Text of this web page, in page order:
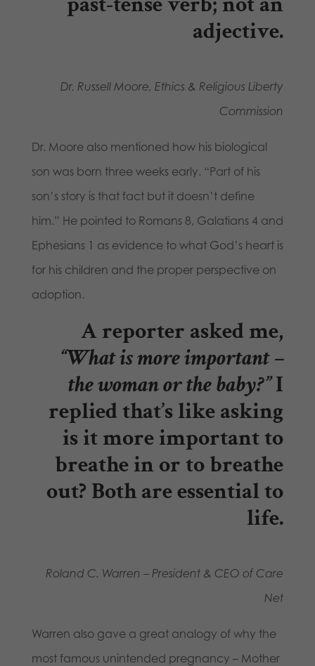
adjective.
Dr. Russell Moore, Ethics & Religious Liberty
Commission
Dr. Moore also mentioned how his biological
son was born three weeks early. “Part of his
son’s story is that fact but it doesn’t define
him.” He pointed to Romans 8, Galatians 4 and
Ephesians 1 as evidence to what God’s heart is
for his children and the proper perspective on
adoption.
A reporter asked me,
“What is more important –
the woman or the baby?”I
replied that’s like asking
is it more important to
breathe in or to breathe
out? Both are essential to
life.
Roland C. Warren – President & CEO of Care
Net
Warren also gave a great analogy of why the
most famous unintended pregnancy – Mother